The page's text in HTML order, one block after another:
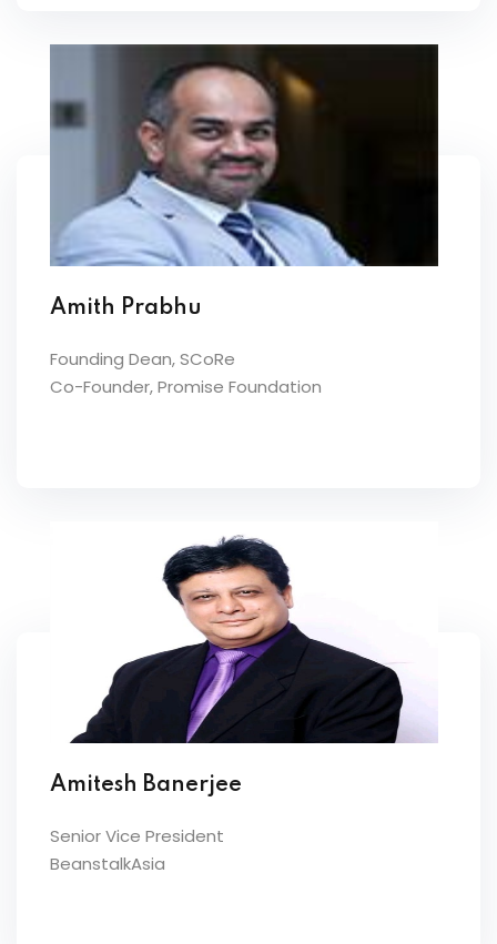
Amith Prabhu
Founding Dean, SCoRe
Co-Founder, Promise Foundation
Amitesh Banerjee
Senior Vice President
BeanstalkAsia